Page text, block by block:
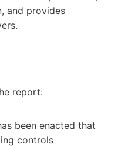
and provides
report:
been enacted that
controls